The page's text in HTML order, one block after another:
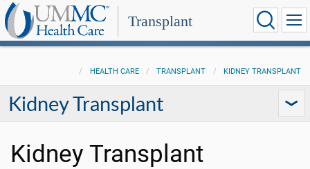
Transplant
HEALTH CARE TRANSPLANT KIDNEY TRANSPLANT
Kidney Transplant
Kidney Transplant